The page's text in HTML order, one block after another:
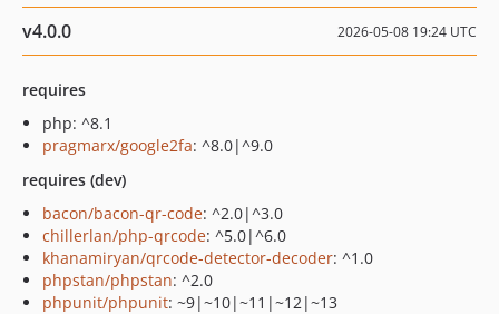
v4.0.0 2026-05-08 19:24 UTC
requires
php: ^8.1
pragmarx/google2fa: ^8.0|^9.0
requires (dev)
bacon/bacon-qr-code: ^2.0|^3.0
chillerlan/php-qrcode: ^5.0|^6.0
khanamiryan/qrcode-detector-decoder: ^1.0
phpstan/phpstan: ^2.0
phpunit/phpunit: ~9|~10|~11|~12|~13